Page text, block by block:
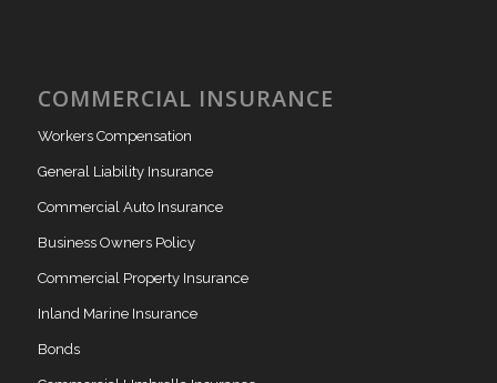
COMMERCIAL INSURANCE
Workers Compensation
General Liability Insurance
Commercial Auto Insurance
Business Owners Policy
Commercial Property Insurance
Inland Marine Insurance
Bonds